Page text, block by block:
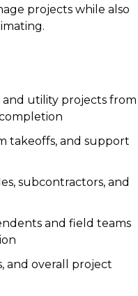
projects while also
utility projects from
takeoffs, and support
subcontractors, and
and field teams
and overall project